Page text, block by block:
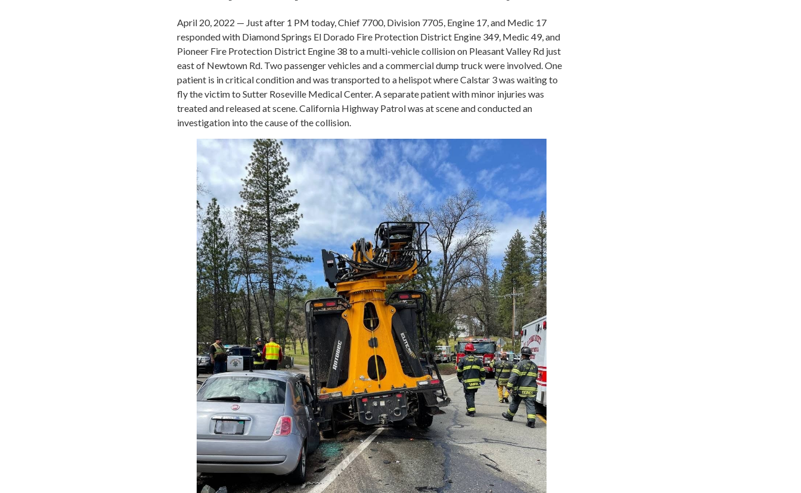
April 20, 2022 — Just after 1 PM today, Chief 7700, Division 7705, Engine 17, and Medic 17
responded with Diamond Springs El Dorado Fire Protection District Engine 349, Medic 49, and
Pioneer Fire Protection District Engine 38 to a multi-vehicle collision on Pleasant Valley Rd just
east of Newtown Rd. Two passenger vehicles and a commercial dump truck were involved. One
patient is in critical condition and was transported to a helispot where Calstar 3 was waiting to
fly the victim to Sutter Roseville Medical Center. A separate patient with minor injuries was
treated and released at scene. California Highway Patrol was at scene and conducted an
investigation into the cause of the collision.